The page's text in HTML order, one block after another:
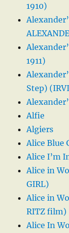
1910)
1911)
Step)
Alfie
Algiers
Alice Blue
Alice I’m
Alice in
GIRL)
Alice in
RITZ film)
Alice In